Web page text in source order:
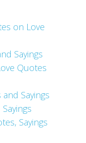
on Love
Sayings
Quotes
Sayings
Sayings